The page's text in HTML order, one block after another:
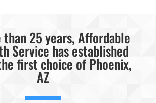
than 25 years, Affordable
Service has established
first choice of Phoenix,
AZ